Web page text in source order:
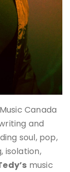
Canada
and
soul, pop,
isolation,
music